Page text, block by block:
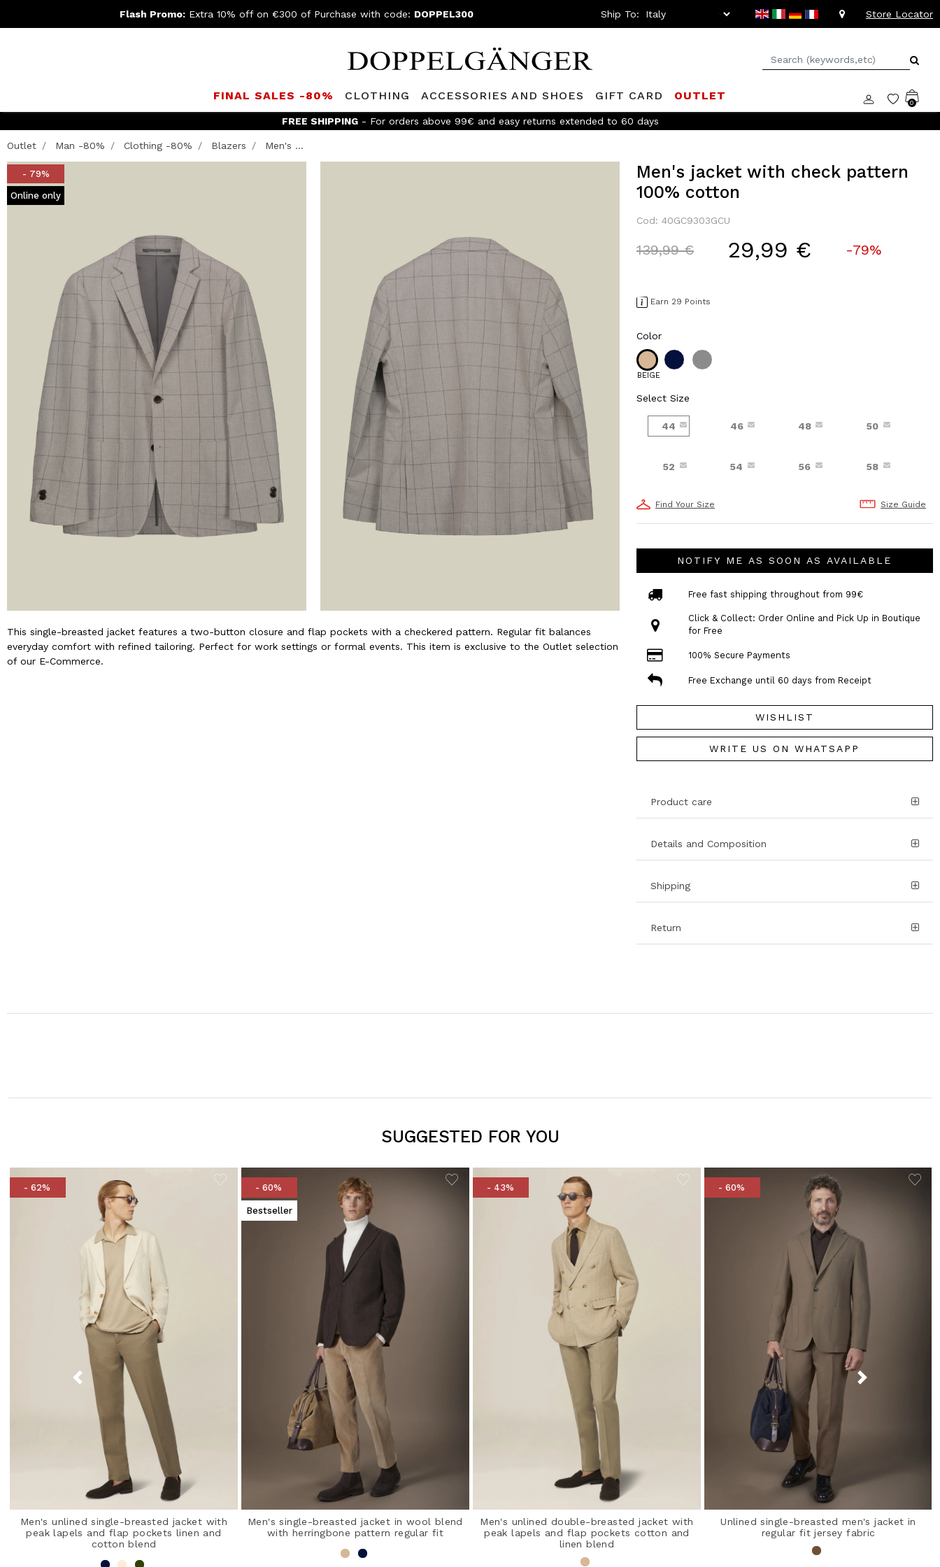
Flash Promo: Extra 10% off on €300 of Purchase with code: DOPPEL300 Ship To: Store Locator
FINAL SALES -80% CLOTHING ACCESSORIES AND SHOES GIFT CARD OUTLET
0
FREE SHIPPING- For orders above 99€ and easy returns extended to 60 days
Outlet Man -80% Clothing -80% Blazers Men's ...
- 79%
Online only
This single-breasted jacket features a two-button closure and flap pockets with a checkered pattern. Regular fit balances
everyday comfort with refined tailoring. Perfect for work settings or formal events. This item is exclusive to the Outlet selection
of our E-Commerce.
Men's jacket with check pattern
100% cotton
Cod: 40GC9303GCU
Price reduced from
139,99 €to 29,99 € -79%
Earn 29 Points
Color
BEIGE
Select Size
44 46 48 50
52 54 56 58
Find Your Size Size Guide
NOTIFY ME AS SOON AS AVAILABLE
Free fast shipping throughout from 99€
Click & Collect: Order Online and Pick Up in Boutique
for Free
100% Secure Payments
Free Exchange until 60 days from Receipt
WISHLIST
WRITE US ON WHATSAPP
Product care
Details and Composition
Shipping
Return
SUGGESTED FOR YOU
- 62%
Men's unlined single-breasted jacket with
peak lapels and flap pockets linen and
cotton blend
- 60%
Bestseller
Men's single-breasted jacket in wool blend
with herringbone pattern regular fit
- 43%
Men's unlined double-breasted jacket with
peak lapels and flap pockets cotton and
linen blend
- 60%
Unlined single-breasted men's jacket in
regular fit jersey fabric